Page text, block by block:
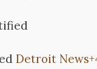
Detroit News